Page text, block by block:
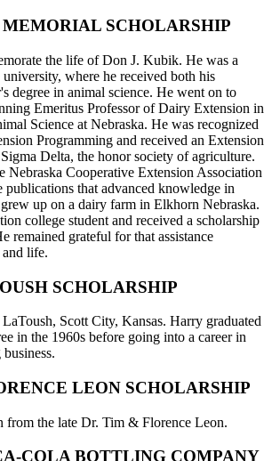
SCHOLARSHIP
the life of Don J. Kubik. He was a
where he received both his
degree in animal science. He went on to
Emeritus Professor of Dairy Extension in
Science at Nebraska. He was recognized
Programming and received an Extension
Delta, the honor society of agriculture.
Nebraska Cooperative Extension Association
publications that advanced knowledge in
up on a dairy farm in Elkhorn Nebraska.
college student and received a scholarship
remained grateful for that assistance
life.
SCHOLARSHIP
Scott City, Kansas. Harry graduated
in the 1960s before going into a career in
LEON SCHOLARSHIP
from the late Dr. Tim & Florence Leon.
COLA BOTTLING COMPANY